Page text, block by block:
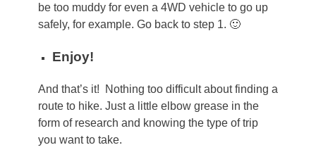
be too muddy for even a 4WD vehicle to go up
safely, for example. Go back to step 1. 🙂
Enjoy!
And that’s it! Nothing too difficult about finding a
route to hike. Just a little elbow grease in the
form of research and knowing the type of trip
you want to take.